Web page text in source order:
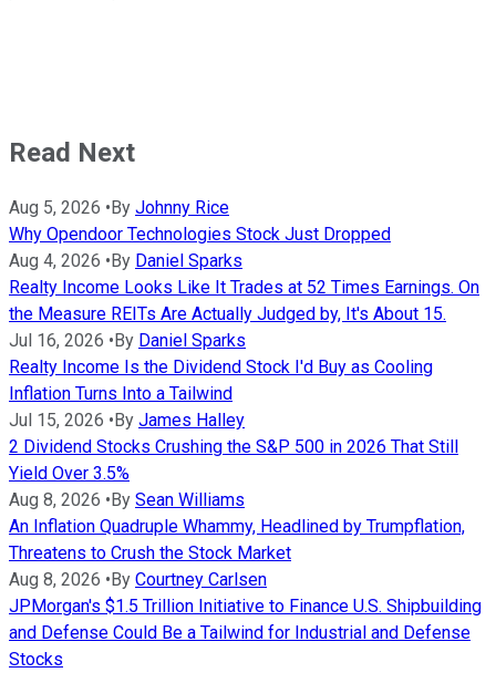
Read Next
Aug 5, 2026 •By Johnny Rice
Why Opendoor Technologies Stock Just Dropped
Aug 4, 2026 •By Daniel Sparks
Realty Income Looks Like It Trades at 52 Times Earnings. On
the Measure REITs Are Actually Judged by, It's About 15.
Jul 16, 2026 •By Daniel Sparks
Realty Income Is the Dividend Stock I'd Buy as Cooling
Inflation Turns Into a Tailwind
Jul 15, 2026 •By James Halley
2 Dividend Stocks Crushing the S&P 500 in 2026 That Still
Yield Over 3.5%
Aug 8, 2026 •By Sean Williams
An Inflation Quadruple Whammy, Headlined by Trumpflation,
Threatens to Crush the Stock Market
Aug 8, 2026 •By Courtney Carlsen
JPMorgan's $1.5 Trillion Initiative to Finance U.S. Shipbuilding
and Defense Could Be a Tailwind for Industrial and Defense
Stocks